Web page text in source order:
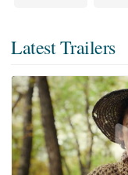
Latest Trailers